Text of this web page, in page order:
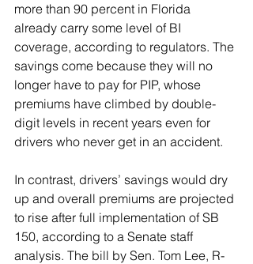
more than 90 percent in Florida
already carry some level of BI
coverage, according to regulators. The
savings come because they will no
longer have to pay for PIP, whose
premiums have climbed by double-
digit levels in recent years even for
drivers who never get in an accident.
In contrast, drivers’ savings would dry
up and overall premiums are projected
to rise after full implementation of SB
150, according to a Senate staff
analysis. The bill by Sen. Tom Lee, R-